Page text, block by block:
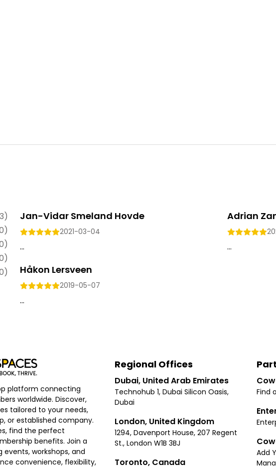
3)
)
)
)
)
Jan-Vidar Smeland Hovde
2021-03-04
...
Adrian
...
Håkon Lersveen
2019-05-07
...
platform connecting
worldwide. Discover,
tailored to your needs,
or established company.
find the perfect
benefits. Join a
workshops, and
convenience, flexibility,
Regional Offices
Dubai, United Arab Emirates
Technohub 1, Dubai Silicon Oasis,
Dubai
London, United Kingdom
1294, Davenport House, 207 Regent
St., London W1B 3BJ
Toronto, Canada
Find
Add